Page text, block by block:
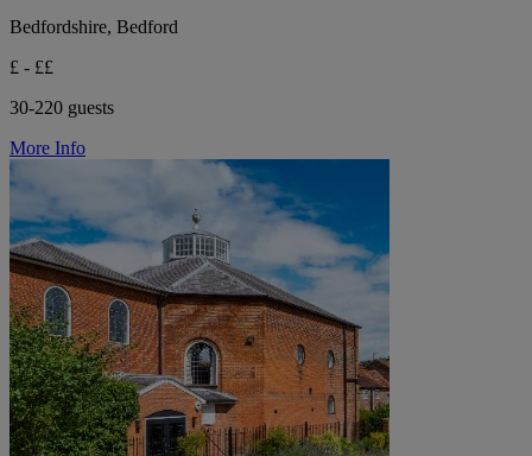
Bedfordshire, Bedford
£ - ££
30-220 guests
More Info